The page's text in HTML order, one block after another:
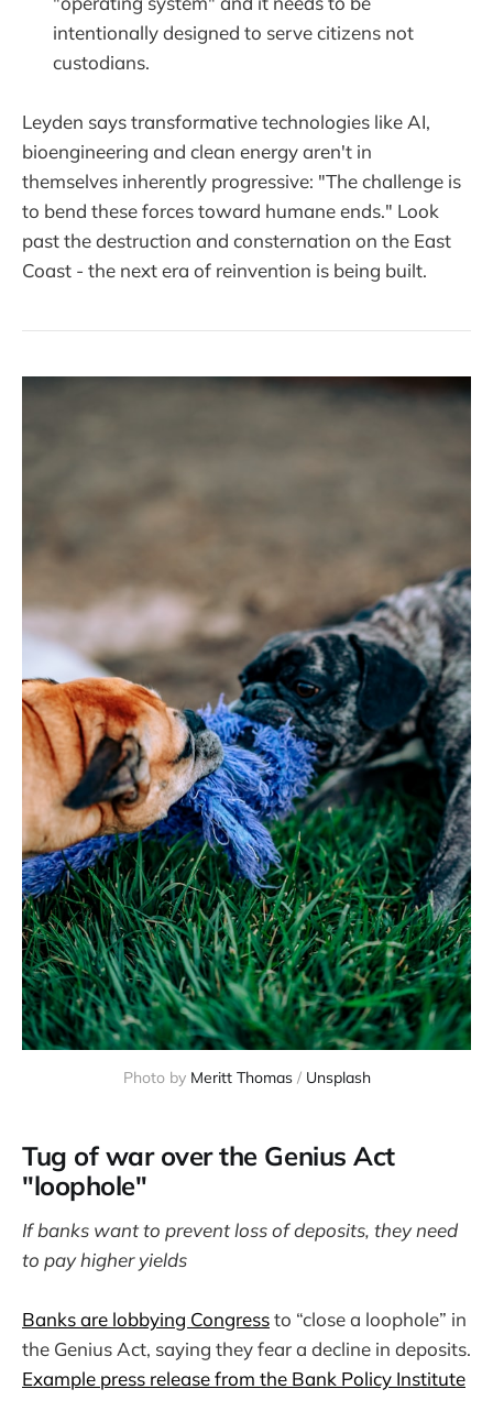
intentionally designed to serve citizens not
custodians.
Leyden says transformative technologies like AI,
bioengineering and clean energy aren't in
themselves inherently progressive: "The challenge is
to bend these forces toward humane ends." Look
past the destruction and consternation on the East
Coast - the next era of reinvention is being built.
Photo by Meritt Thomas / Unsplash
Tug of war over the Genius Act
"loophole"
If banks want to prevent loss of deposits, they need
to pay higher yields
Banks are lobbying Congressto “close a loophole” in
the Genius Act, saying they fear a decline in deposits.
Example press release from the Bank Policy Institute